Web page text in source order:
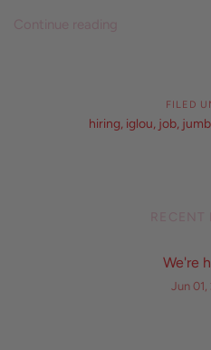
FILED
hiring, iglou, job,
Continue reading
RECENT
We're
Jun 01,